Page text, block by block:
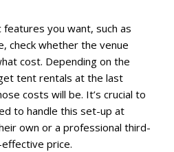
you want, such as
check whether the venue
cost. Depending on the
tent rentals at the last
costs will be. It’s crucial to
to handle this set-up at
own or a professional third-
price.